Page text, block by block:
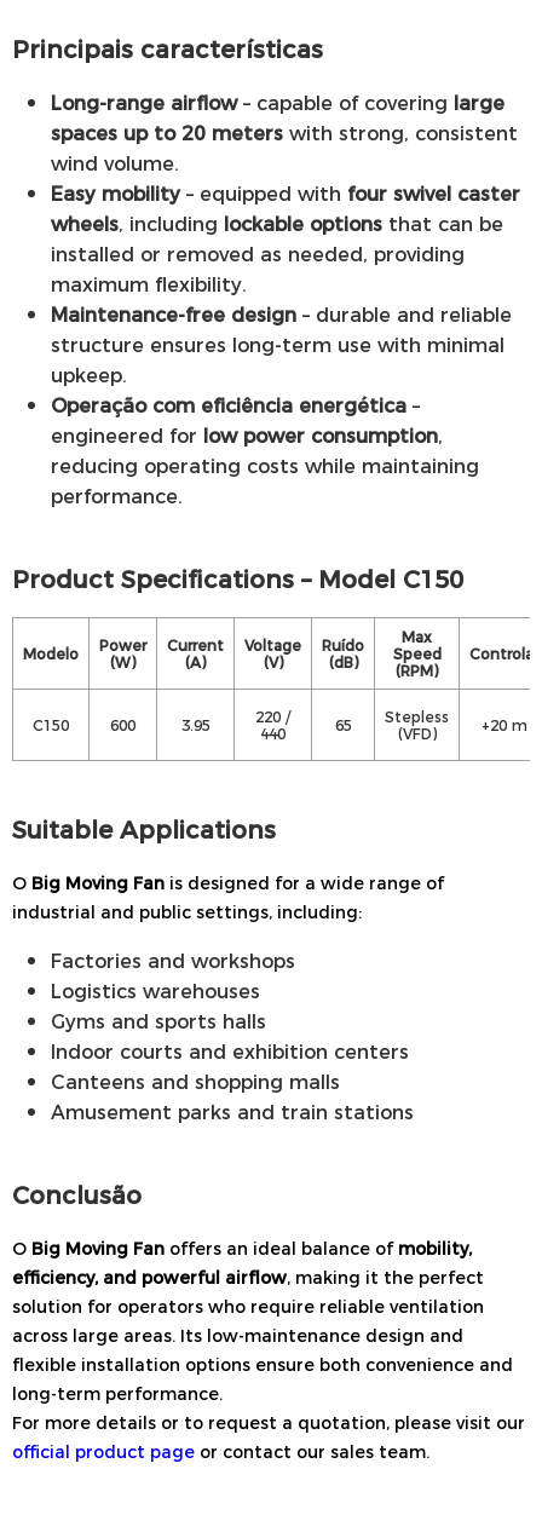
Principais características
Long-range airflow– capable of covering large
spaces up to 20 meters with strong, consistent
wind volume.
Easy mobility– equipped with four swivel caster
wheels, including lockable options that can be
installed or removed as needed, providing
maximum flexibility.
Maintenance-free design – durable and reliable
structure ensures long-term use with minimal
upkeep.
Operação com eficiência energética –
engineered for low power consumption,
reducing operating costs while maintaining
performance.
Product Specifications – Model C150
Modelo
Power
(W)
Current
(A)
Voltage
(V)
Ruído
(dB)
Max
Speed
(RPM)
Controlar
C150 600 3.95
220 /
440
65
Stepless
(VFD)
+20 m
Suitable Applications
O Big Moving Fan is designed for a wide range of
industrial and public settings, including:
Factories and workshops
Logistics warehouses
Gyms and sports halls
Indoor courts and exhibition centers
Canteens and shopping malls
Amusement parks and train stations
Conclusão
O Big Moving Fan offers an ideal balance of mobility,
efficiency, and powerful airflow, making it the perfect
solution for operators who require reliable ventilation
across large areas. Its low-maintenance design and
flexible installation options ensure both convenience and
long-term performance.
For more details or to request a quotation, please visit our
official product page or contact our sales team.